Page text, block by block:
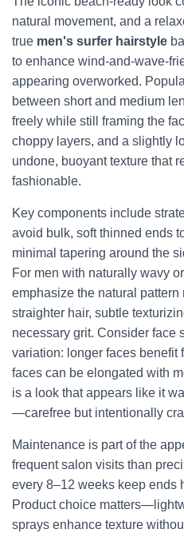
natural movement, and a
true men's surfer hairstyle
to enhance wind-and-wave-
appearing overworked.
between short and medium
freely while still framing the
choppy layers, and a slightly
undone, buoyant texture that
fashionable.
Key components include
avoid bulk, soft thinned ends
minimal tapering around the
For men with naturally wavy
emphasize the natural pattern
straighter hair, subtle
necessary grit. Consider face
variation: longer faces benefit
faces can be elongated with
is a look that appears like it
—carefree but intentionally
Maintenance is part of the
frequent salon visits than
every 8–12 weeks keep ends
Product choice
sprays enhance texture